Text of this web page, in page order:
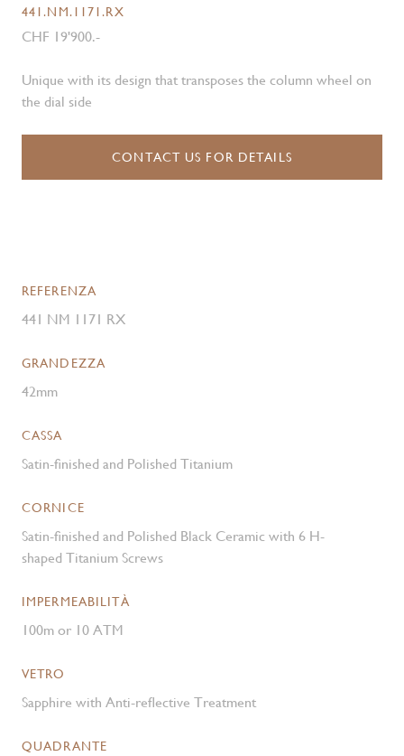
441.NM.1171.RX
CHF 19'900.-
Unique with its design that transposes the column wheel on
the dial side
CONTACT US FOR DETAILS
REFERENZA
441 NM 1171 RX
GRANDEZZA
42mm
CASSA
Satin-finished and Polished Titanium
CORNICE
Satin-finished and Polished Black Ceramic with 6 H-
shaped Titanium Screws
IMPERMEABILITÀ
100m or 10 ATM
VETRO
Sapphire with Anti-reflective Treatment
QUADRANTE